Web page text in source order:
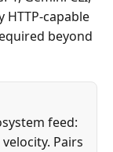
HTTP-capable
beyond
feed:
Pairs